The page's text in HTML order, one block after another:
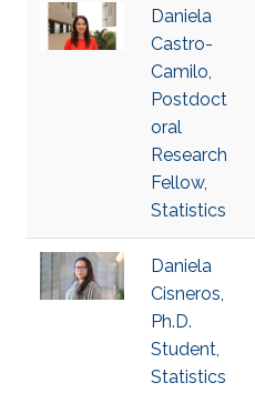
Daniela
Castro-
Camilo,
Postdoct
oral
Research
Fellow,
Statistics
Daniela
Cisneros,
Ph.D.
Student,
Statistics